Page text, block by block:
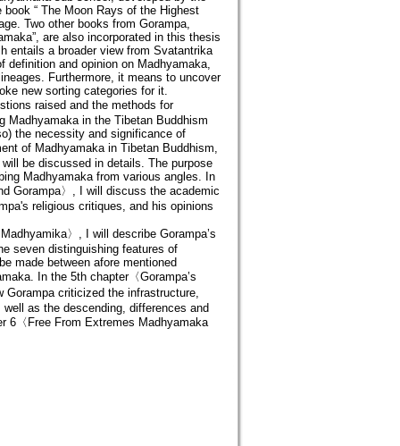
“ The Moon Rays of the Highest
Two other books from Gorampa,
are also incorporated in this thesis
entails a broader view from Svatantrika
and opinion on Madhyamaka,
Furthermore, it means to uncover
new sorting categories for it.
raised and the methods for
Madhyamaka in the Tibetan Buddhism
the necessity and significance of
of Madhyamaka in Tibetan Buddhism,
be discussed in details. The purpose
Madhyamaka from various angles. In
Gorampa〉, I will discuss the academic
religious critiques, and his opinions
〉, I will describe Gorampa’s
seven distinguishing features of
made between afore mentioned
In the 5th chapter〈Gorampa’s
Gorampa criticized the infrastructure,
as the descending, differences and
6〈Free From Extremes Madhyamaka